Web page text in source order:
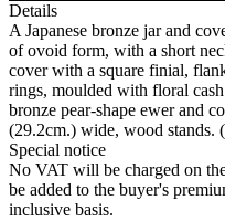
Details
A Japanese bronze jar and
of ovoid form, with a short
cover with a square finial,
rings, moulded with floral
bronze pear-shape ewer and
(29.2cm.) wide, wood stands.
Special notice
No VAT will be charged on
be added to the buyer's
inclusive basis.